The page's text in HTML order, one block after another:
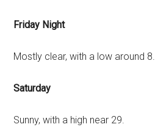
Friday Night
Mostly clear, with a low around 8.
Saturday
Sunny, with a high near 29.